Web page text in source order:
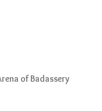
of Badassery